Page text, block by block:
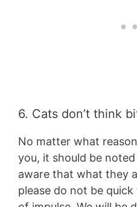
6. Cats don’t think
No matter what
you, it should be
aware that what they
please do not be